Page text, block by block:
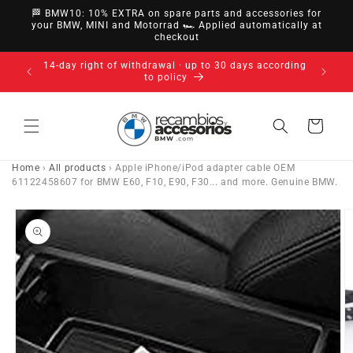
directly
to
🏁 BMW10: 10% EXTRA on spare parts and accessories for
your BMW, MINI and Motorrad 🏎️ Applied automatically at
checkout
14-day right of withdrawal · up to 30 days according
to policy
Cart
Home ›All products ›Apple iPhone/iPod adapter cable OEM
61122458607 for BMW E60, F10, E90, F30... and more. Genuine BMW.
Go directly
to product
information